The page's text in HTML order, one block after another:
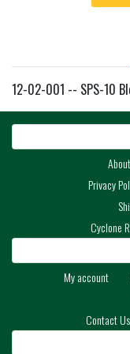
12-02-001 -- SPS-10
Privacy
Cyclone
My account
Contact Us